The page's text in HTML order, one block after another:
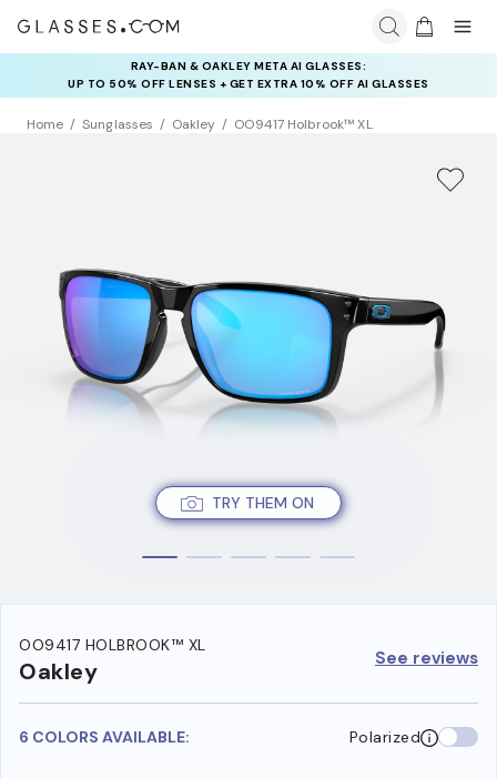
RAY-BAN & OAKLEY META AI GLASSES:
UP TO 50% OFF LENSES + GET EXTRA 10% OFF AI GLASSES
LENSES
INSURANCE DEALS: USE CODE
NEWVISION TO GET $40 OFF
Home Sunglasses Oakley OO9417 Holbrook™ XL
TRY THEM ON
OO9417 HOLBROOK™ XL
Oakley See reviews
6 COLORS AVAILABLE: Polarized